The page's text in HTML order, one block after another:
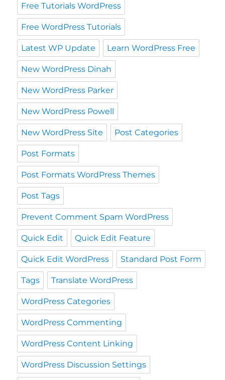
Free Tutorials WordPress
Free WordPress Tutorials
Latest WP Update Learn WordPress Free
New WordPress Dinah
New WordPress Parker
New WordPress Powell
New WordPress Site Post Categories
Post Formats
Post Formats WordPress Themes
Post Tags
Prevent Comment Spam WordPress
Quick Edit Quick Edit Feature
Quick Edit WordPress Standard Post Form
Tags Translate WordPress
WordPress Categories
WordPress Commenting
WordPress Content Linking
WordPress Discussion Settings